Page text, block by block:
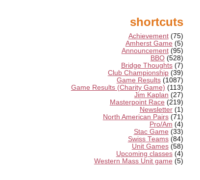
shortcuts
Achievement (75)
Amherst Game (5)
Announcement (95)
BBO (528)
Bridge Thoughts (7)
Club Championship (39)
Game Results (1087)
Game Results (Charity Game) (113)
Jim Kaplan (27)
Masterpoint Race (219)
Newsletter (1)
North American Pairs (71)
Pro/Am (4)
Stac Game (33)
Swiss Teams (84)
Unit Games (58)
Upcoming classes (4)
Western Mass Unit game (5)